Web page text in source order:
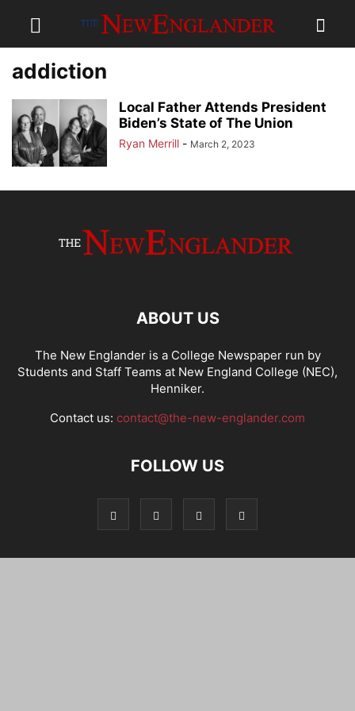
addiction
Local Father Attends President
Biden’s State of The Union
Ryan Merrill - March 2, 2023
ABOUT US
The New Englander is a College Newspaper run by
Students and Staff Teams at New England College (NEC),
Henniker.
Contact us: contact@the-new-englander.com
FOLLOW US